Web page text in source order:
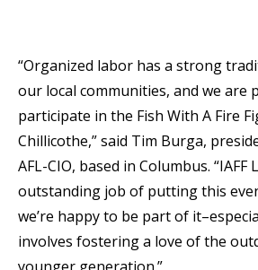
“Organized labor has a strong
our local communities, and we are
participate in the Fish With A Fire
Chillicothe,” said Tim Burga,
AFL-CIO, based in Columbus. “IAFF
outstanding job of putting this
we’re happy to be part of
involves fostering a love of the